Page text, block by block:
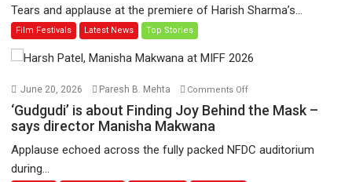
release
August
Man
Bhikkhu
emotions
Tears and applause at the premiere of Harish Sharma’s...
Film Festivals Latest News Top Stories
June 20, 2026 Paresh B. Mehta Comments Offon
‘Gudgudi’
Finding
‘Gudgudi’ is about Finding Joy Behind the Mask –
says director Manisha Makwana
Applause echoed across the fully packed NFDC auditorium
during...